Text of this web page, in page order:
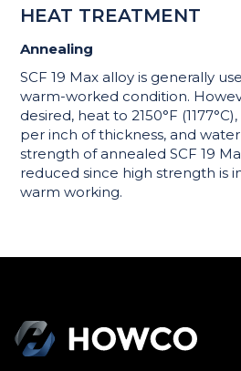
HEAT TREATMENT
Annealing
SCF 19 Max alloy is generally
warm-worked condition.
desired, heat to 2150°F
per inch of thickness, and
strength of annealed SCF 19
reduced since high strength is
warm working.